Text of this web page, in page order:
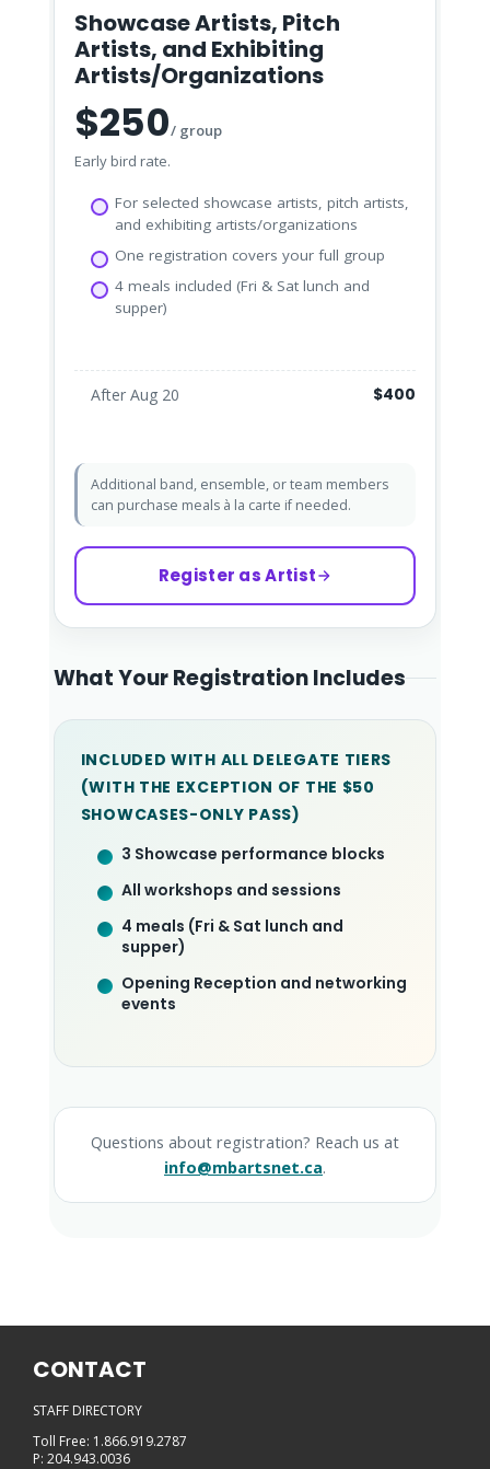
Showcase Artists, Pitch
Artists, and Exhibiting
Artists/Organizations
$250/ group
Early bird rate.
For selected showcase artists, pitch artists,
and exhibiting artists/organizations
One registration covers your full group
4 meals included (Fri & Sat lunch and
supper)
After Aug 20 $400
Additional band, ensemble, or team members
can purchase meals à la carte if needed.
Register as Artist
What Your Registration Includes
INCLUDED WITH ALL DELEGATE TIERS
(WITH THE EXCEPTION OF THE $50
SHOWCASES-ONLY PASS)
3 Showcase performance blocks
All workshops and sessions
4 meals (Fri & Sat lunch and
supper)
Opening Reception and networking
events
Questions about registration? Reach us at
info@mbartsnet.ca.
CONTACT
STAFF DIRECTORY
Toll Free: 1.866.919.2787
P: 204.943.0036